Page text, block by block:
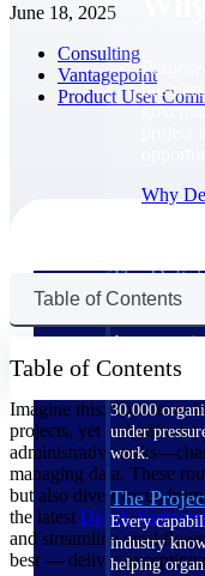
Why
The
Purpose-
— not bolted
the way
30,000
under
work.
The
Every
industry
helping
June 18, 2025
Consulting
Vantagepoint
Product User
Table of Contents
Table of Contents
Imagine this: Your team
projects, yet a significant
administrative
managing data. These
but also divert focus
the latest Deltek
and streamline
best — deliver